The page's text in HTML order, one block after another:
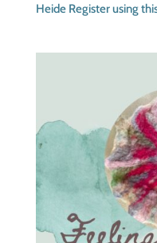
Heide Register using